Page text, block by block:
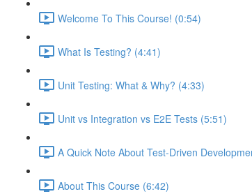
Welcome To This Course! (0:54)
What Is Testing? (4:41)
Unit Testing: What & Why? (4:33)
Unit vs Integration vs E2E Tests (5:51)
A Quick Note About Test-Driven
About This Course (6:42)